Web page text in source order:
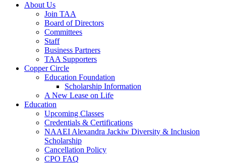
About Us
Join TAA
Board of Directors
Committees
Staff
Business Partners
TAA Supporters
Copper Circle
Education Foundation
Scholarship Information
A New Lease on Life
Education
Upcoming Classes
Credentials & Certifications
NAAEI Alexandra Jackiw Diversity & Inclusion
Scholarship
Cancellation Policy
CPO FAQ